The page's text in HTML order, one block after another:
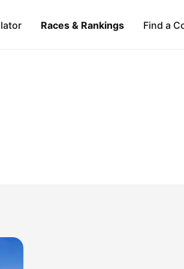
Races & Rankings Find a